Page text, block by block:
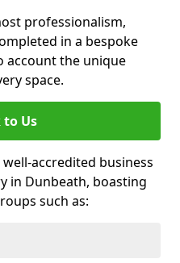
professionalism,
in a bespoke
account the unique
space.
to Us
accredited business
in Dunbeath, boasting
such as: